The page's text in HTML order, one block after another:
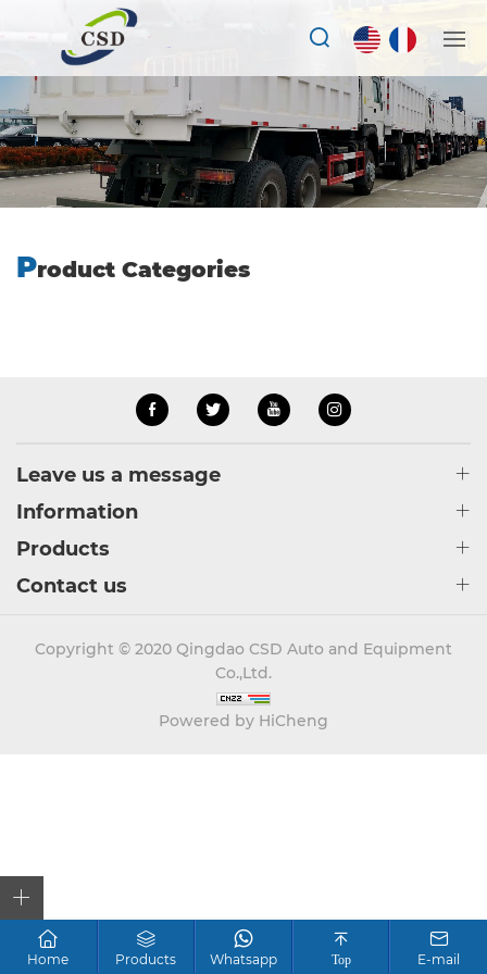
Product Categories
Leave us a message
Information
Products
Contact us
Copyright © 2020 Qingdao CSD Auto and Equipment
Co.,Ltd.
Powered by HiCheng
Home Products Whatsapp Top E-mail